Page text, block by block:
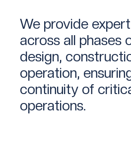
We provide
across all phases
design,
operation,
continuity of
operations.